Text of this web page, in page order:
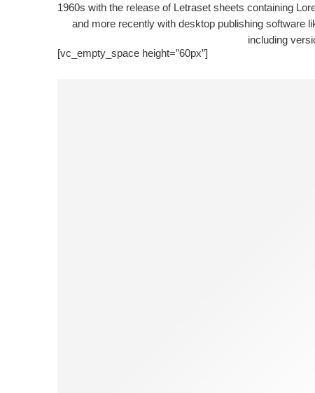
1960s with the release of Letraset sheets containing
and more recently with desktop publishing software
including
[vc_empty_space height=”60px”]